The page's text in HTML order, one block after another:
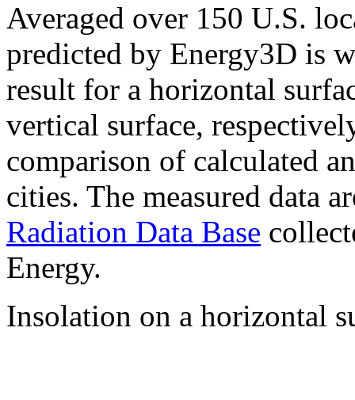
Averaged over 150 U.S.
predicted by Energy3D is
result for a horizontal
vertical surface,
comparison of calculated
cities. The measured data
Radiation Data Base
Energy.
Insolation on a horizontal